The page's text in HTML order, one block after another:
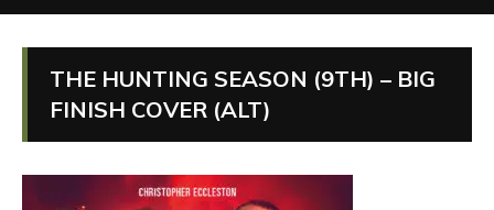
THE HUNTING SEASON (9TH) – BIG
FINISH COVER (ALT)